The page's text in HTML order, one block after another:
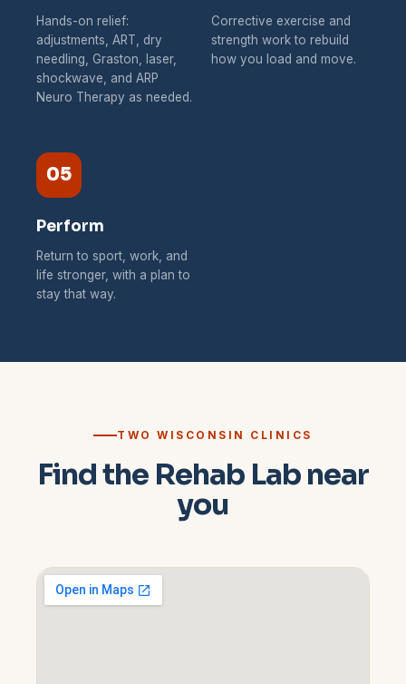
Hands-on relief:
adjustments, ART, dry
needling, Graston, laser,
shockwave, and ARP
Neuro Therapy as needed.
Corrective exercise and
strength work to rebuild
how you load and move.
05
Perform
Return to sport, work, and
life stronger, with a plan to
stay that way.
TWO WISCONSIN CLINICS
Find the Rehab Lab near
you